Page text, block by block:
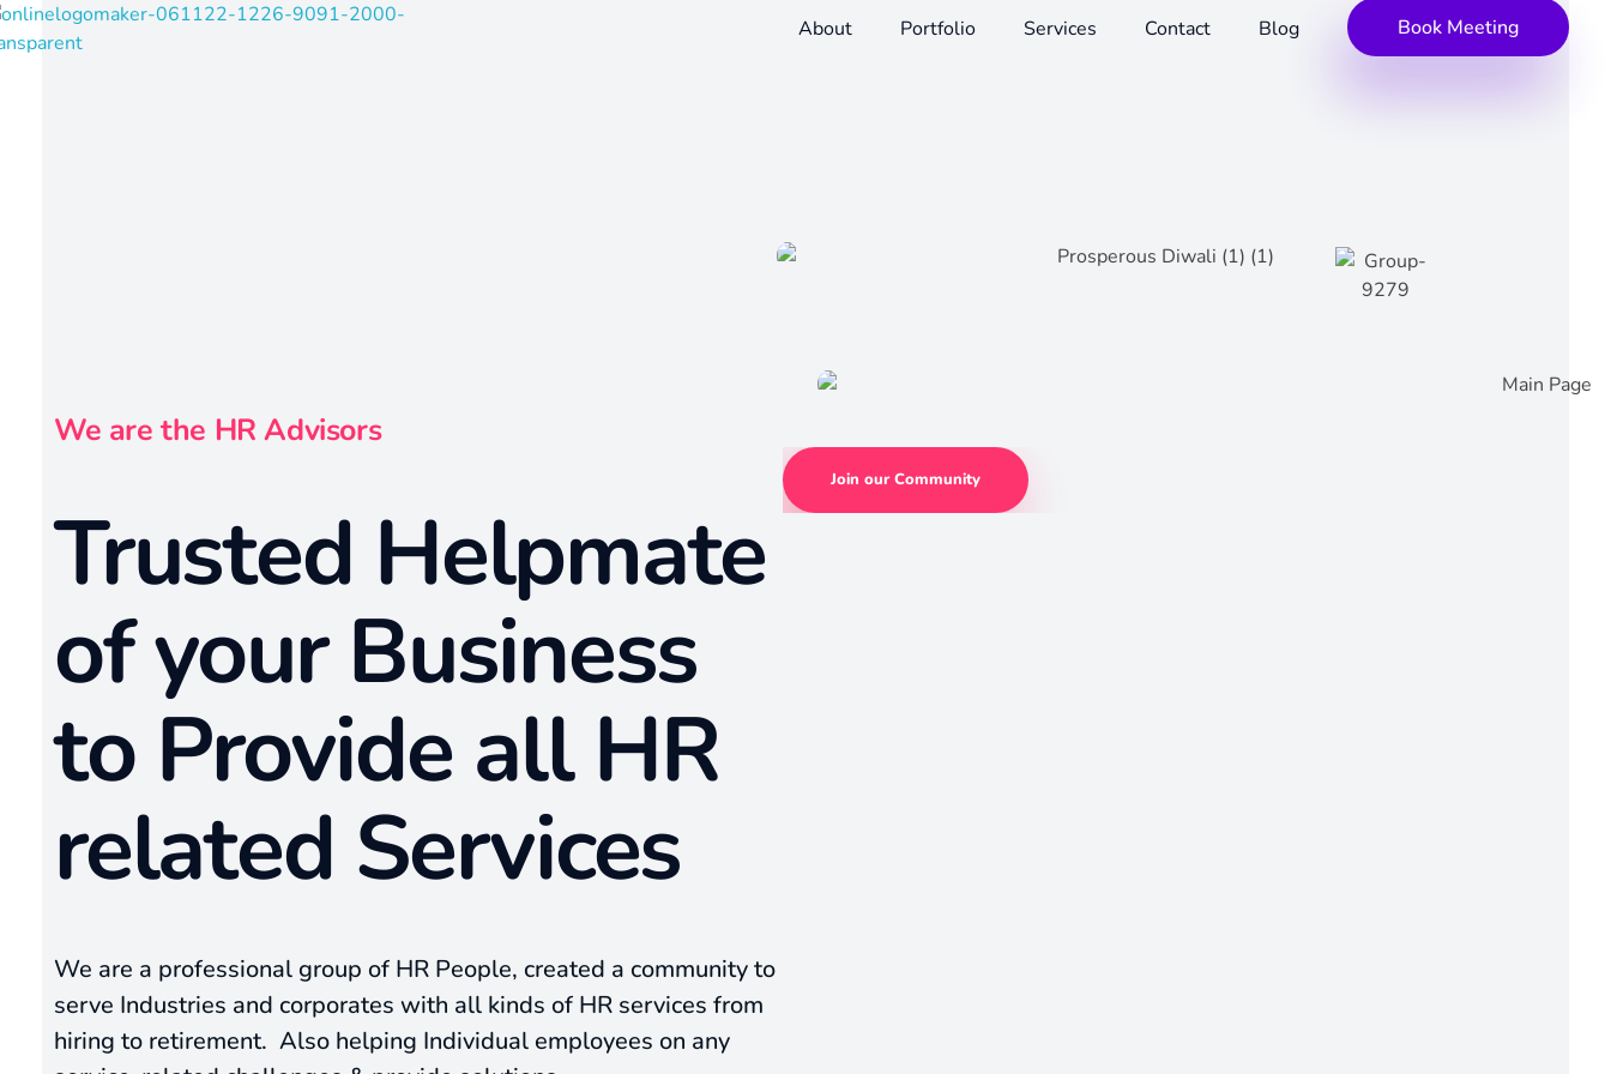
About Portfolio Services Contact Blog Book Meeting
We are the HR Advisors
Trusted Helpmate
of your Business
to Provide all HR
related Services
We are a professional group of HR People, created a community to
serve Industries and corporates with all kinds of HR services from
hiring to retirement. Also helping Individual employees on any
Join our Community